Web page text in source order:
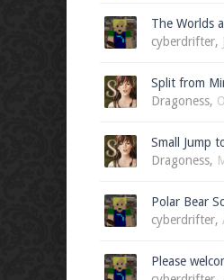
The Worlds
cyberdrifter,
Split from
Dragoness,
Small Jump
Dragoness,
Polar Bear
cyberdrifter,
Please